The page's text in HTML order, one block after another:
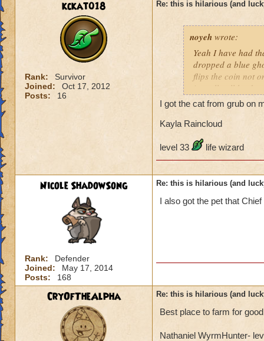
kckat018
Rank:
Survivor
Joined:
Oct 17, 2012
Posts:
16
Re: this is hilarious (and
noyeh wrote:
Yeah I have had
dropped a blue
flips the coin not
is really all he
disappointment
guess what?
was a bit tiffed.
I got the cat from grub on
Kayla Raincloud
level 33 life wizard
Nicole ShadowSong
Rank:
Defender
Joined:
May 17, 2014
Posts:
168
Re: this is hilarious (and
I also got the pet that
CryOfTheAlpha Re: this is hilarious (and
Best place to farm for
Nathaniel WyrmHunter-